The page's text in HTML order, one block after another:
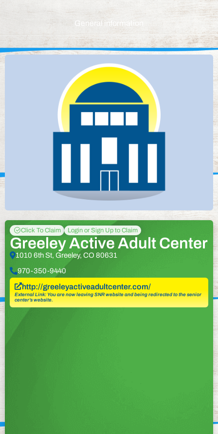
General information
Click To Claim Login or Sign Up to Claim
Greeley Active Adult Center
1010 6th St, Greeley, CO 80631
970-350-9440
http://greeleyactiveadultcenter.com/
External Link: You are now leaving SNR website and being redirected to the senior
center’s website.